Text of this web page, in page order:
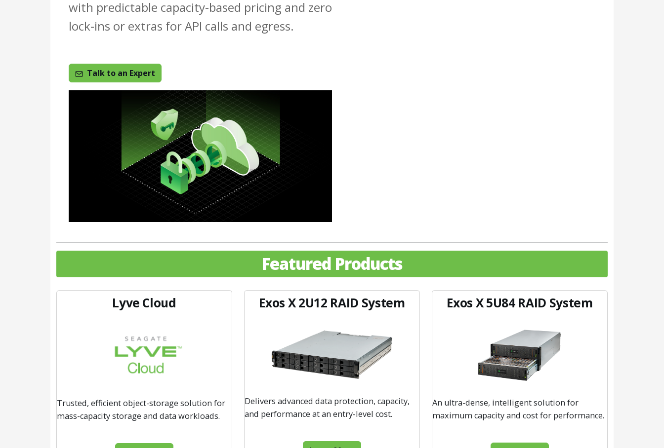
with predictable capacity-based pricing and zero
lock-ins or extras for API calls and egress.
Talk to an Expert
Featured Products
Lyve Cloud
Trusted, efficient object-storage solution for
mass-capacity storage and data workloads.
Exos X 2U12 RAID System
Delivers advanced data protection, capacity,
and performance at an entry-level cost.
Exos X 5U84 RAID System
An ultra-dense, intelligent solution for
maximum capacity and cost for performance.